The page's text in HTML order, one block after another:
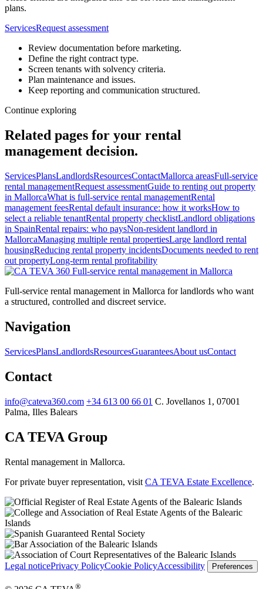
plans.
ServicesRequest assessment
Review documentation before marketing.
Define the right contract type.
Screen tenants with solvency criteria.
Plan maintenance and issues.
Keep reporting and communication structured.
Continue exploring
Related pages for your rental
management decision.
ServicesPlansLandlordsResourcesContactMallorca areasFull-service
rental managementRequest assessmentGuide to renting out property
in MallorcaWhat is full-service rental managementRental
management feesRental default insurance: how it worksHow to
select a reliable tenantRental property checklistLandlord obligations
in SpainRental repairs: who paysNon-resident landlord in
MallorcaManaging multiple rental propertiesLarge landlord rental
housingReducing rental property incidentsDocuments needed to rent
out propertyLong-term rental profitability
Full-service rental management in Mallorca
Full-service rental management in Mallorca for landlords who want
a structured, controlled and discreet service.
Navigation
ServicesPlansLandlordsResourcesGuaranteesAbout usContact
Contact
info@cateva360.com +34 613 00 66 01 C. Jovellanos 1, 07001
Palma, Illes Balears
CA TEVA Group
Rental management in Mallorca.
For private buyer representation, visit CA TEVA Estate Excellence.
Legal noticePrivacy PolicyCookie PolicyAccessibility Preferences
®